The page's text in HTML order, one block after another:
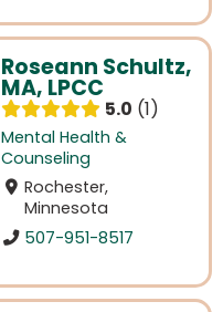
Roseann Schultz,
MA, LPCC
5.0 1
Mental Health &
Counseling
Rochester,
Minnesota
507-951-8517